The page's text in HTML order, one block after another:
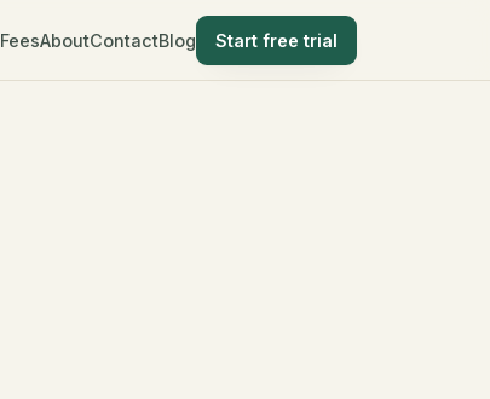
FeesAboutContactBlog Start free trial